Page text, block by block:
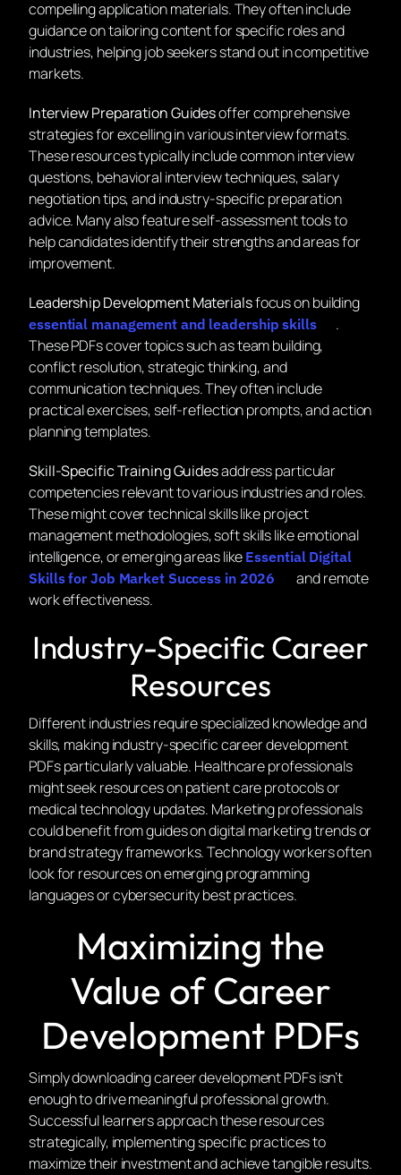
compelling application materials. They often include
guidance on tailoring content for specific roles and
industries, helping job seekers stand out in competitive
markets.
Interview Preparation Guidesoffer comprehensive
strategies for excelling in various interview formats.
These resources typically include common interview
questions, behavioral interview techniques, salary
negotiation tips, and industry-specific preparation
advice. Many also feature self-assessment tools to
help candidates identify their strengths and areas for
improvement.
Leadership Development Materialsfocus on building
essential management and leadership skills
.
These PDFs cover topics such as team building,
conflict resolution, strategic thinking, and
communication techniques. They often include
practical exercises, self-reflection prompts, and action
planning templates.
Skill-Specific Training Guidesaddress particular
competencies relevant to various industries and roles.
These might cover technical skills like project
management methodologies, soft skills like emotional
intelligence, or emerging areas like Essential Digital
Skills for Job Market Success in 2026
and remote
work effectiveness.
Industry-Specific Career
Resources
Different industries require specialized knowledge and
skills, making industry-specific career development
PDFs particularly valuable. Healthcare professionals
might seek resources on patient care protocols or
medical technology updates. Marketing professionals
could benefit from guides on digital marketing trends or
brand strategy frameworks. Technology workers often
look for resources on emerging programming
languages or cybersecurity best practices.
Maximizing the
Value of Career
Development PDFs
Simply downloading career development PDFs isn’t
enough to drive meaningful professional growth.
Successful learners approach these resources
strategically, implementing specific practices to
maximize their investment and achieve tangible results.